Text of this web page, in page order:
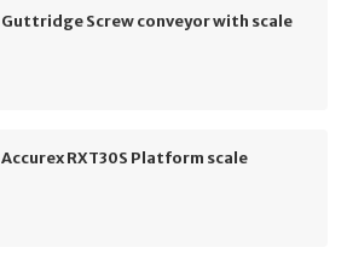
Guttridge Screw conveyor with scale
Accurex RXT30S Platform scale